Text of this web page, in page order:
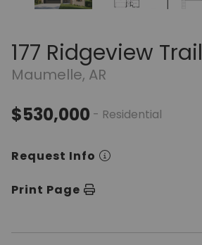
177 Ridgeview Trail
Maumelle, AR
$530,000 - Residential
Request Info
Print Page